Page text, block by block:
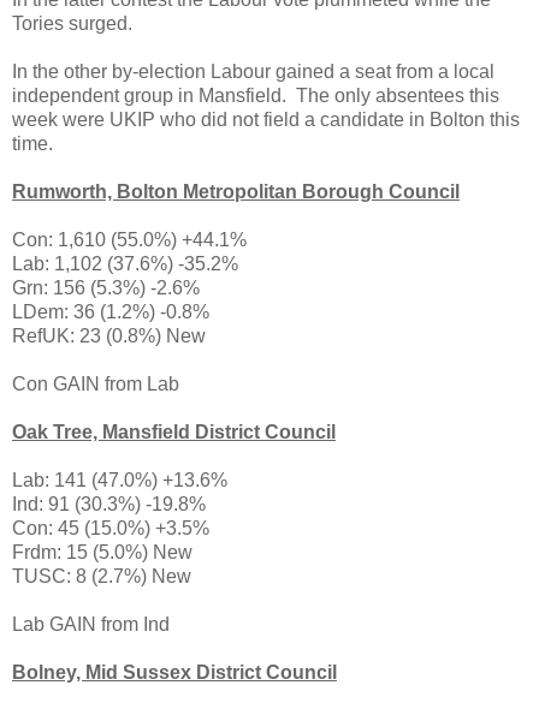
Tories surged.
In the other by-election Labour gained a seat from a local
independent group in Mansfield. The only absentees this
week were UKIP who did not field a candidate in Bolton this
time.
Rumworth, Bolton Metropolitan Borough Council
Con: 1,610 (55.0%) +44.1%
Lab: 1,102 (37.6%) -35.2%
Grn: 156 (5.3%) -2.6%
LDem: 36 (1.2%) -0.8%
RefUK: 23 (0.8%) New
Con GAIN from Lab
Oak Tree, Mansfield District Council
Lab: 141 (47.0%) +13.6%
Ind: 91 (30.3%) -19.8%
Con: 45 (15.0%) +3.5%
Frdm: 15 (5.0%) New
TUSC: 8 (2.7%) New
Lab GAIN from Ind
Bolney, Mid Sussex District Council